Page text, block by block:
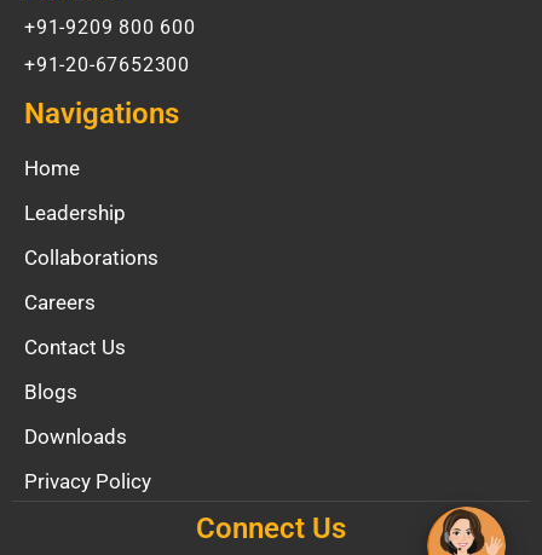
+91-9209 800 600
+91-20-67652300
Navigations
Home
Leadership
Collaborations
Careers
Contact Us
Blogs
Downloads
Privacy Policy
Connect Us